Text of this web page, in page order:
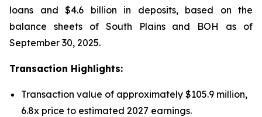
loans and $4.6 billion in deposits, based on the
balance sheets of South Plains and BOH as of
September 30, 2025.
Transaction Highlights:
Transaction value of approximately $105.9 million,
6.8x price to estimated 2027 earnings.